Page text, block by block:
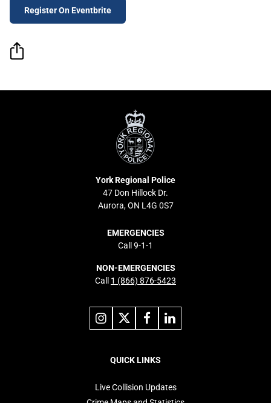
Register On Eventbrite
York
Regional
Police
York Regional Police
47 Don Hillock Dr.
Aurora, ON L4G 0S7
EMERGENCIES
Call 9-1-1
NON-EMERGENCIES
Call 1 (866) 876-5423
Link
to
instagram
Link
to
X
Link
to
facebook
to
linkedin
QUICK LINKS
Live Collision Updates